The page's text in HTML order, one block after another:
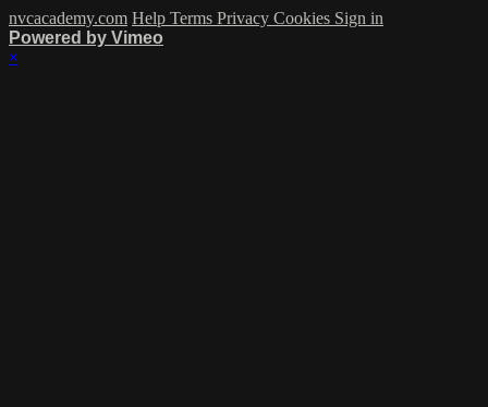
nvcacademy.com Help Terms Privacy Cookies Sign in
Powered by Vimeo
×